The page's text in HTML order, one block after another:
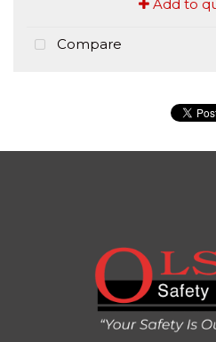
Add to
Compare